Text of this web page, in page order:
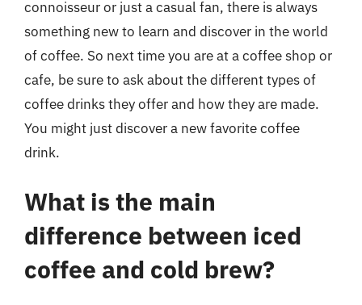
connoisseur or just a casual fan, there is always
something new to learn and discover in the world
of coffee. So next time you are at a coffee shop or
cafe, be sure to ask about the different types of
coffee drinks they offer and how they are made.
You might just discover a new favorite coffee
drink.
What is the main
difference between iced
coffee and cold brew?